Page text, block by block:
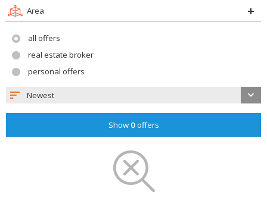
Area
all offers
real estate broker
personal offers
Newest
Show 0offers